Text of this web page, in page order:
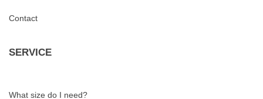
Contact
SERVICE
What size do I need?